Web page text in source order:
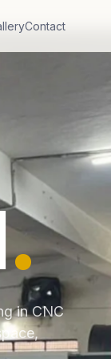
Contact
.
in CNC